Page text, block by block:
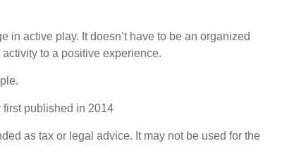
in active play. It doesn’t have to be an organized
to a positive experience.
first published in 2014
as tax or legal advice. It may not be used for the